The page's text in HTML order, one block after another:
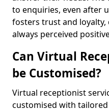
to enquiries, even after
fosters trust and
always perceived
Can Virtual
be Customised?
Virtual receptionist
customised with